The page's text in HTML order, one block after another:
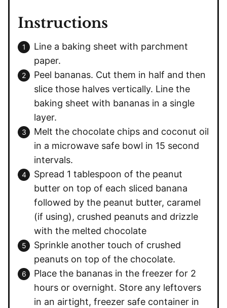
Instructions
Line a baking sheet with parchment
paper.
Peel bananas. Cut them in half and then
slice those halves vertically. Line the
baking sheet with bananas in a single
layer.
Melt the chocolate chips and coconut oil
in a microwave safe bowl in 15 second
intervals.
Spread 1 tablespoon of the peanut
butter on top of each sliced banana
followed by the peanut butter, caramel
(if using), crushed peanuts and drizzle
with the melted chocolate
Sprinkle another touch of crushed
peanuts on top of the chocolate.
Place the bananas in the freezer for 2
hours or overnight. Store any leftovers
in an airtight, freezer safe container in